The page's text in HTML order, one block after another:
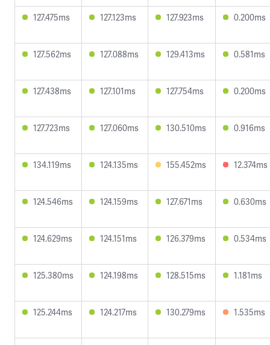
127.475ms 127.123ms 127.923ms 0.200ms
127.562ms 127.088ms 129.413ms 0.581ms
127.438ms 127.101ms 127.754ms 0.200ms
127.723ms 127.060ms 130.510ms 0.916ms
134.119ms 124.135ms 155.452ms 12.374ms
124.546ms 124.159ms 127.671ms 0.630ms
124.629ms 124.151ms 126.379ms 0.534ms
125.380ms 124.198ms 128.515ms 1.181ms
125.244ms 124.217ms 130.279ms 1.535ms